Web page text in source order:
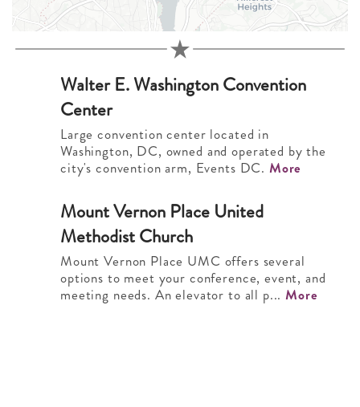
Walter E. Washington Convention
Center
Large convention center located in
Washington, DC, owned and operated by the
city's convention arm, Events DC. More
Mount Vernon Place United
Methodist Church
Mount Vernon Place UMC offers several
options to meet your conference, event, and
meeting needs. An elevator to all p...More